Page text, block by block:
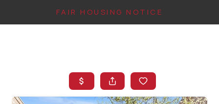
FAIR HOUSING NOTICE
SEARCH LISTINGS
TOP AREAS